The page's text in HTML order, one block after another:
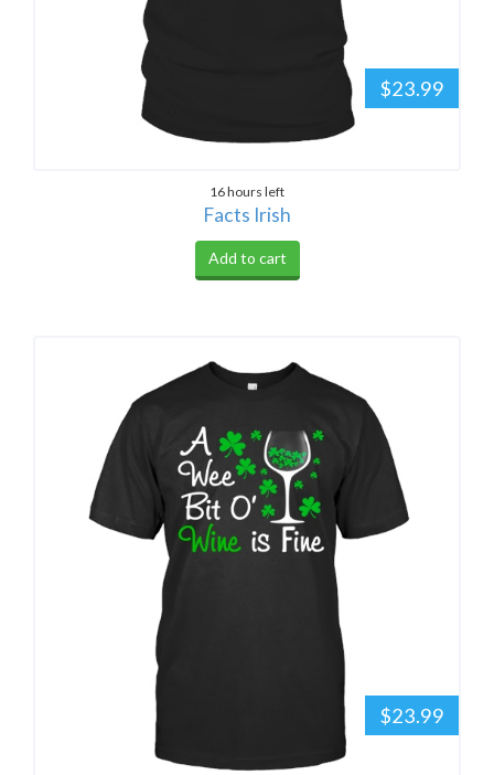
$23.99
16 hours left
Facts Irish
Add to cart
$23.99